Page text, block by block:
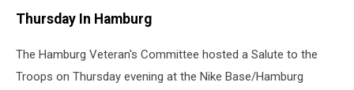
Thursday In Hamburg
The Hamburg Veteran's Committee hosted a Salute to the
Troops on Thursday evening at the Nike Base/Hamburg